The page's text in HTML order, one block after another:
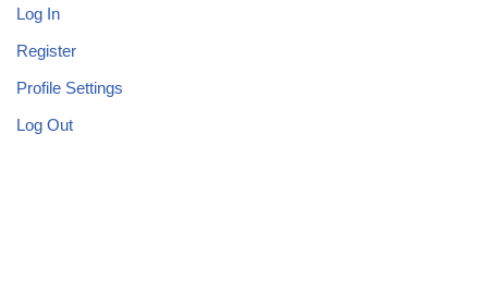
Log In
Register
Profile Settings
Log Out